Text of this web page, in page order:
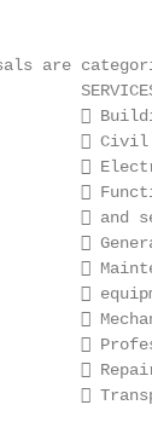
are

 Civil


 and






